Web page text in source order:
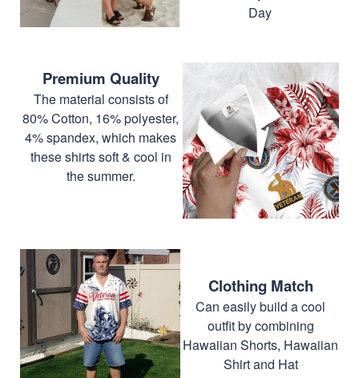
Day
Premium Quality
The material consists of
80% Cotton, 16% polyester,
4% spandex, which makes
these shirts soft & cool in
the summer.
Clothing Match
Can easily build a cool
outfit by combining
Hawaiian Shorts, Hawaiian
Shirt and Hat